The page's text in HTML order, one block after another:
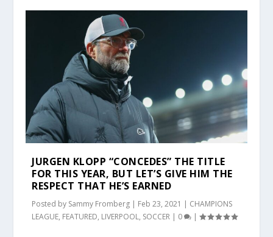
JURGEN KLOPP “CONCEDES” THE TITLE
FOR THIS YEAR, BUT LET’S GIVE HIM THE
RESPECT THAT HE’S EARNED
Posted by Sammy Fromberg | Feb 23, 2021 | CHAMPIONS
LEAGUE, FEATURED, LIVERPOOL, SOCCER | 0 |